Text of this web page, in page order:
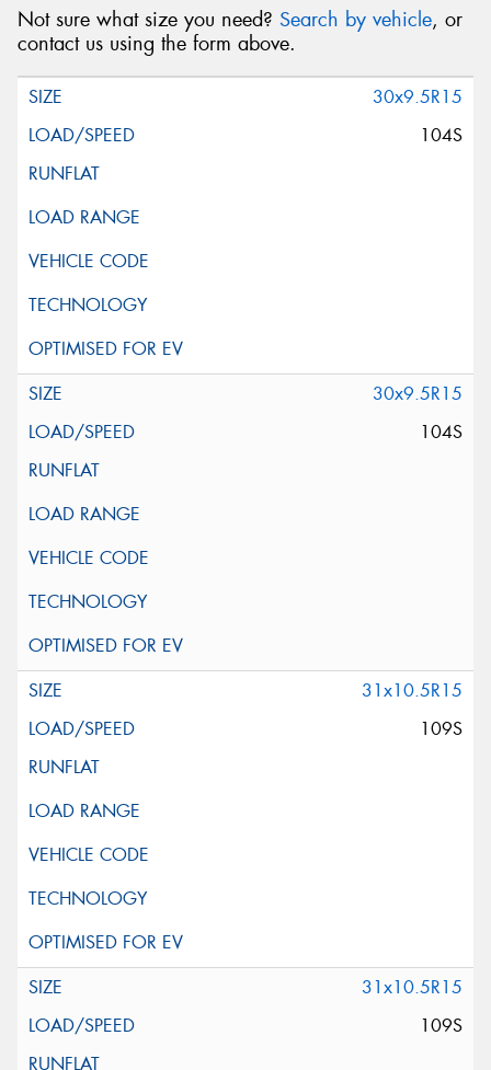
Not sure what size you need? Search by vehicle, or
contact us using the form above.
30x9.5R15
104S
30x9.5R15
104S
31x10.5R15
109S
31x10.5R15
109S